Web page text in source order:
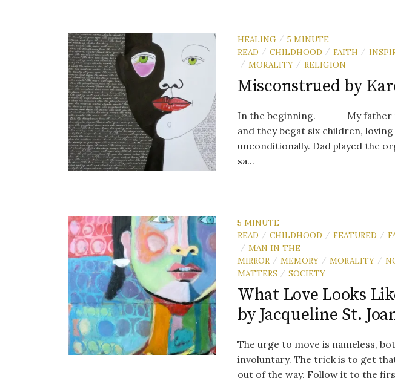
HEALING / 5 MINUTE
READ / CHILDHOOD / FAITH /
/ MORALITY / RELIGION
Misconstrued by
In the beginning. My father
and they begat six children, loving
unconditionally. Dad played the
sa...
5 MINUTE
READ / CHILDHOOD / FEATURED /
/ MAN IN THE
MIRROR / MEMORY / MORALITY /
MATTERS / SOCIETY
What Love Looks
by Jacqueline St.
The urge to move is nameless,
involuntary. The trick is to get
out of the way. Follow it to the